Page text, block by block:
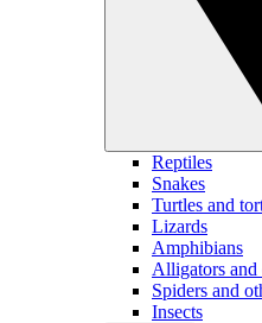
Reptiles
Snakes
Turtles and
Lizards
Amphibians
Alligators and
Spiders and
Insects